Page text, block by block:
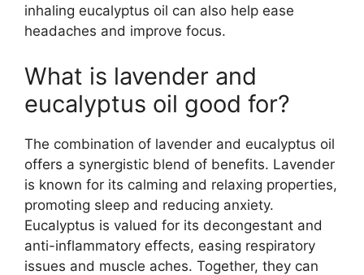
inhaling eucalyptus oil can also help ease
headaches and improve focus.
What is lavender and
eucalyptus oil good for?
The combination of lavender and eucalyptus oil
offers a synergistic blend of benefits. Lavender
is known for its calming and relaxing properties,
promoting sleep and reducing anxiety.
Eucalyptus is valued for its decongestant and
anti-inflammatory effects, easing respiratory
issues and muscle aches. Together, they can